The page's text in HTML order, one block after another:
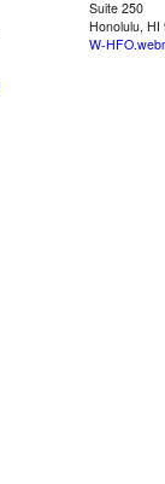
Suite 250
Honolulu, HI
W-